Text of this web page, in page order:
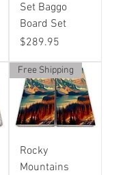
Set Baggo
Board Set
Price
$289.95
Free Shipping
Rocky
Mountains